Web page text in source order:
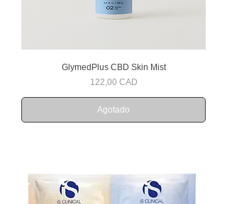
GlymedPlus CBD Skin Mist
Precio
122,00 CAD
Agotado